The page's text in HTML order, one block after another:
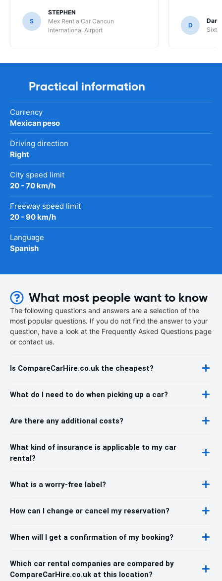
S
STEPHEN
Mex Rent a Car Cancun
International Airport
D
Sixt
Practical information
Currency
Mexican peso
Driving direction
Right
City speed limit
20 - 70 km/h
Freeway speed limit
20 - 90 km/h
Language
Spanish
What most people want to know
The following questions and answers are a selection of the
most popular questions. If you do not find the answer to your
question, have a look at the Frequently Asked Questions page
or contact us.
Is CompareCarHire.co.uk the cheapest?
What do I need to do when picking up a car?
Are there any additional costs?
What kind of insurance is applicable to my car
rental?
What is a worry-free label?
How can I change or cancel my reservation?
When will I get a confirmation of my booking?
Which car rental companies are compared by
CompareCarHire.co.uk at this location?